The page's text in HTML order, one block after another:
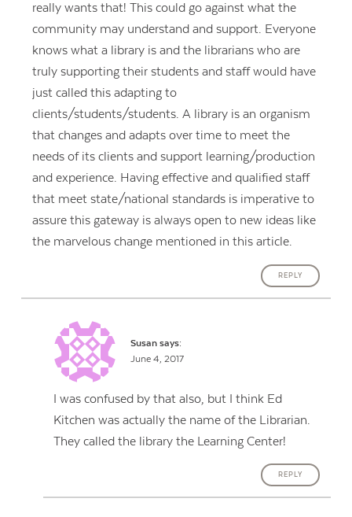
really wants that! This could go against what the
community may understand and support. Everyone
knows what a library is and the librarians who are
truly supporting their students and staff would have
just called this adapting to
clients/students/students. A library is an organism
that changes and adapts over time to meet the
needs of its clients and support learning/production
and experience. Having effective and qualified staff
that meet state/national standards is imperative to
assure this gateway is always open to new ideas like
the marvelous change mentioned in this article.
REPLY
Susan says:
June 4, 2017
I was confused by that also, but I think Ed
Kitchen was actually the name of the Librarian.
They called the library the Learning Center!
REPLY